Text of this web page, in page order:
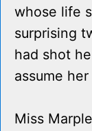
whose life
surprising
had shot
assume
Miss